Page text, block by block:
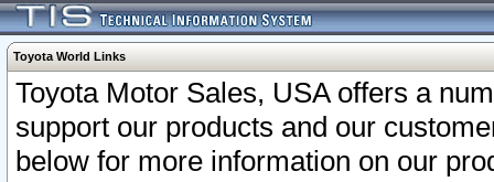
Toyota World Links
Toyota Motor Sales, USA offers a
support our products and our
below for more information on our